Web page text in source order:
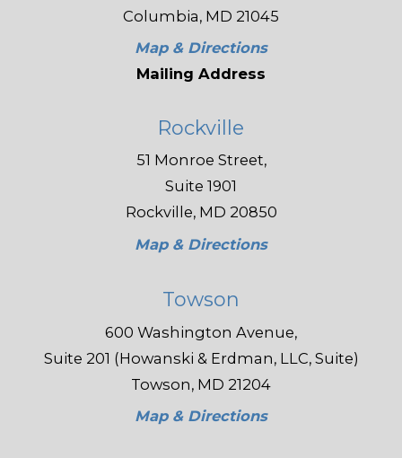
Columbia, MD 21045
Map & Directions
Mailing Address
Rockville
51 Monroe Street,
Suite 1901
Rockville, MD 20850
Map & Directions
Towson
600 Washington Avenue,
Suite 201 (Howanski & Erdman, LLC, Suite)
Towson, MD 21204
Map & Directions